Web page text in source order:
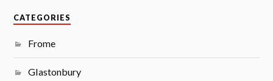
CATEGORIES
Frome
Glastonbury